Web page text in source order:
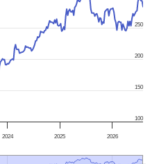
2024 2025 2026
100
150
200
250